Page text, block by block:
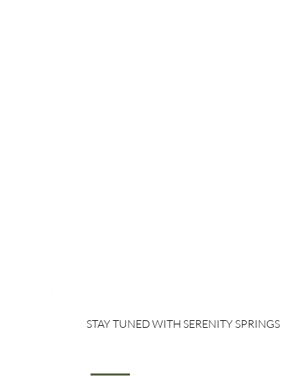
STAY TUNED WITH SERENITY SPRINGS